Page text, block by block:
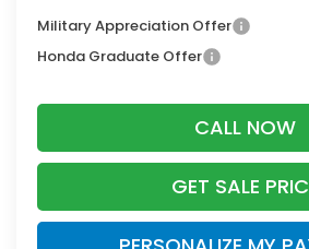
Military Appreciation Offer
Honda Graduate Offer
CALL NOW
GET SALE